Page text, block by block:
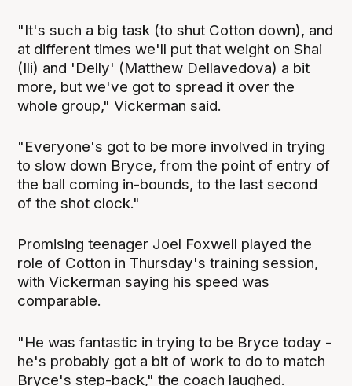
"It's such a big task (to shut Cotton down), and
at different times we'll put that weight on Shai
(Ili) and 'Delly' (Matthew Dellavedova) a bit
more, but we've got to spread it over the
whole group," Vickerman said.
"Everyone's got to be more involved in trying
to slow down Bryce, from the point of entry of
the ball coming in-bounds, to the last second
of the shot clock."
Promising teenager Joel Foxwell played the
role of Cotton in Thursday's training session,
with Vickerman saying his speed was
comparable.
"He was fantastic in trying to be Bryce today -
he's probably got a bit of work to do to match
Bryce's step-back," the coach laughed.